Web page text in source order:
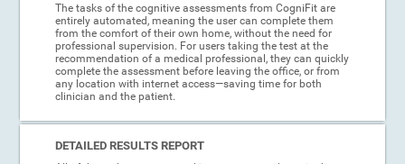
The tasks of the cognitive assessments from CogniFit are
entirely automated, meaning the user can complete them
from the comfort of their own home, without the need for
professional supervision. For users taking the test at the
recommendation of a medical professional, they can quickly
complete the assessment before leaving the office, or from
any location with internet access—saving time for both
clinician and the patient.
DETAILED RESULTS REPORT